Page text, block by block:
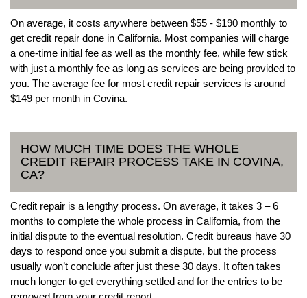
On average, it costs anywhere between $55 - $190 monthly to
get credit repair done in California. Most companies will charge
a one-time initial fee as well as the monthly fee, while few stick
with just a monthly fee as long as services are being provided to
you. The average fee for most credit repair services is around
$149 per month in Covina.
HOW MUCH TIME DOES THE WHOLE
CREDIT REPAIR PROCESS TAKE IN COVINA,
CA?
Credit repair is a lengthy process. On average, it takes 3 – 6
months to complete the whole process in California, from the
initial dispute to the eventual resolution. Credit bureaus have 30
days to respond once you submit a dispute, but the process
usually won’t conclude after just these 30 days. It often takes
much longer to get everything settled and for the entries to be